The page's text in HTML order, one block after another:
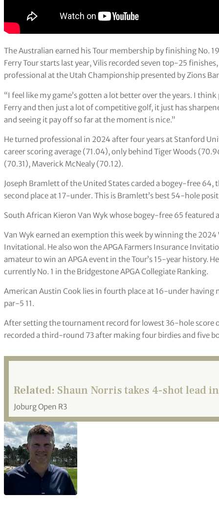
The Australian earned his Tour membership by finishing No.
Ferry Tour starts last year, Vilis recorded seven top-25
professional at the Utah Championship presented by Zions
“I feel like my game’s gotten a lot better over the years. I
Ferry and then just a lot of competitive golf, it just has
and seeing it pay off so far at the moment is nice.”
He turned professional in 2024 after four years at Stanford
career scoring average (71.04), only behind Tiger Woods
(70.31), Maverick McNealy (70.12).
Joseph Bramlett of the United States carded a bogey-free
second place at 17-under. This is Bramlett’s best 54-hole
South African Kieron Van Wyk whose bogey-free 65 featured
Van Wyk earned an exemption this week by winning the 2024
Invitational. He also won the APGA Farmers Insurance
amateur to win an APGA event in the Tour’s 15-year history.
currently No. 1 in the Bridgestone APGA Collegiate Ranking.
American Austin Cook lies in fourth place at 16-under having
par-5 11.
After setting the tournament record for lowest 36-hole score
recorded a third-round 73 after making four birdies and five
Related: Shaun Norris takes 4-shot lead
Joburg Open R3